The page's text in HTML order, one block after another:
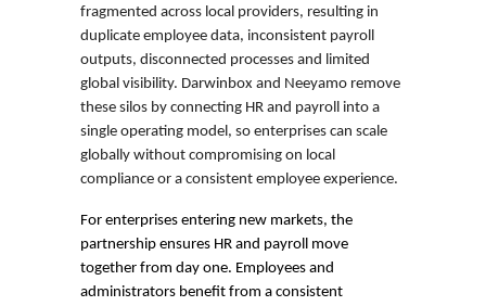
fragmented across local providers, resulting in
duplicate employee data, inconsistent payroll
outputs, disconnected processes and limited
global visibility. Darwinbox and Neeyamo remove
these silos by connecting HR and payroll into a
single operating model, so enterprises can scale
globally without compromising on local
compliance or a consistent employee experience.
For enterprises entering new markets, the
partnership ensures HR and payroll move
together from day one. Employees and
administrators benefit from a consistent